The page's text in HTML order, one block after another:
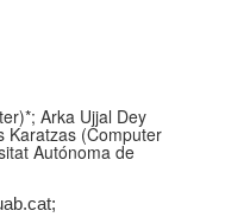
Arka Ujjal Dey
Karatzas (Computer
Autónoma de